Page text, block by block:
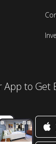
to Get